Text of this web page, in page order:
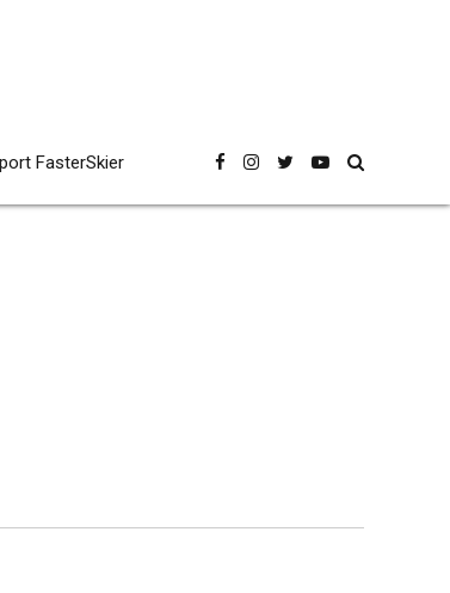
FasterSkier